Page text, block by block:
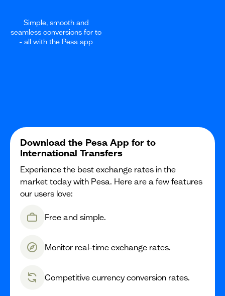
Simple, smooth and
seamless conversions for to
- all with the Pesa app
Download the Pesa App for to
International Transfers
Experience the best exchange rates in the
market today with Pesa. Here are a few features
our users love:
Free and simple.
Monitor real-time exchange rates.
Competitive currency conversion rates.